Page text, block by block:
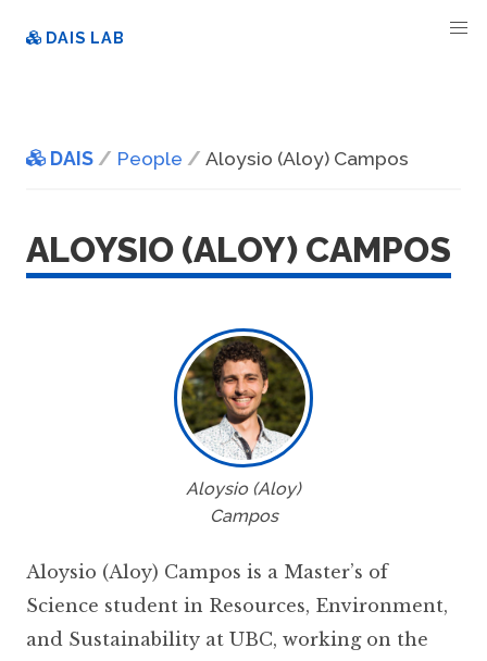
DAIS LAB
DAIS People Aloysio (Aloy) Campos
ALOYSIO (ALOY) CAMPOS
Aloysio (Aloy)
Campos
Aloysio (Aloy) Campos is a Master’s of
Science student in Resources, Environment,
and Sustainability at UBC, working on the